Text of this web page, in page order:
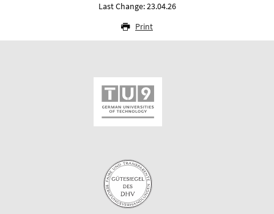
Last Change: 23.04.26
Print